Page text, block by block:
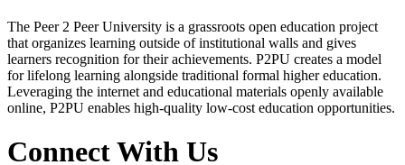
The Peer 2 Peer University is a grassroots open education project
that organizes learning outside of institutional walls and gives
learners recognition for their achievements. P2PU creates a model
for lifelong learning alongside traditional formal higher education.
Leveraging the internet and educational materials openly available
online, P2PU enables high-quality low-cost education opportunities.
Connect With Us